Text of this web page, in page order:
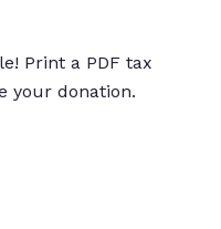
Print a PDF tax
your donation.